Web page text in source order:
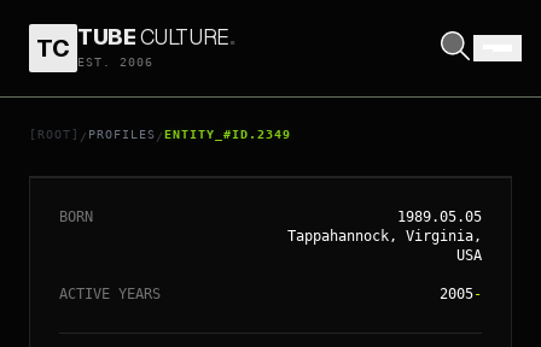
TC TUBECULTURE.
EST. 2006
[ROOT] / PROFILES /ENTITY_#ID.2349
// ENTITY_#ID.2349
CHRIS BROWN
BORN
1989.05.05
Tappahannock, Virginia,
USA
ACTIVE YEARS 2005-